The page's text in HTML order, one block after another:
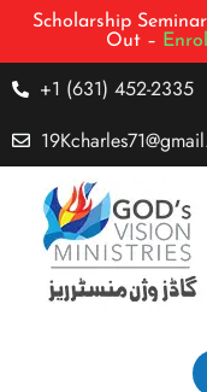
Scholarship
Out –
+1 (631) 452-2335